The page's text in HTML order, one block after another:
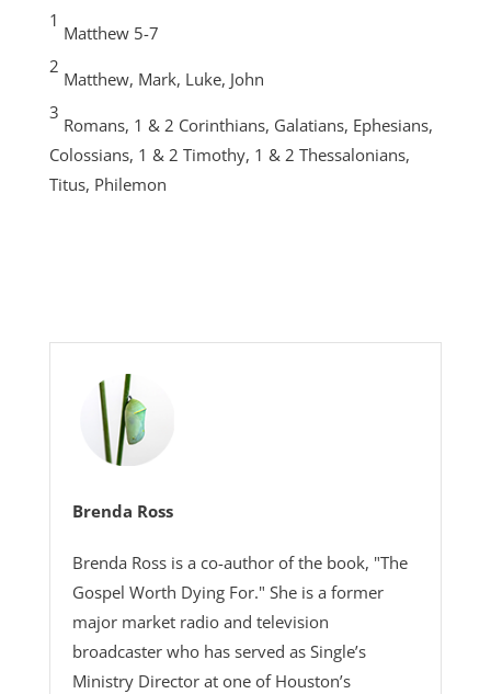
1
Matthew 5-7
2
Matthew, Mark, Luke, John
3
Romans, 1 & 2 Corinthians, Galatians, Ephesians,
Colossians, 1 & 2 Timothy, 1 & 2 Thessalonians,
Titus, Philemon
Brenda Ross
Brenda Ross is a co-author of the book, "The
Gospel Worth Dying For." She is a former
major market radio and television
broadcaster who has served as Single’s
Ministry Director at one of Houston’s